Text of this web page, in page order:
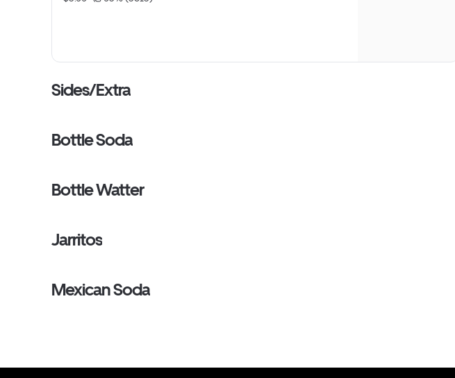
Sides/Extra
Bottle Soda
Bottle Watter
Jarritos
Mexican Soda